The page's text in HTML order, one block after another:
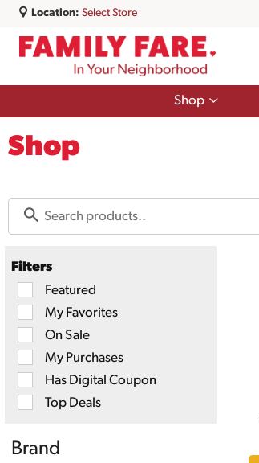
Location: Select Store
Shop
Show
Shop
Filters
Selection
of
following
checkbox
will
refresh
the
page
new
results.
Featured
My Favorites
On Sale
My Purchases
Has Digital Coupon
Top Deals
Brand